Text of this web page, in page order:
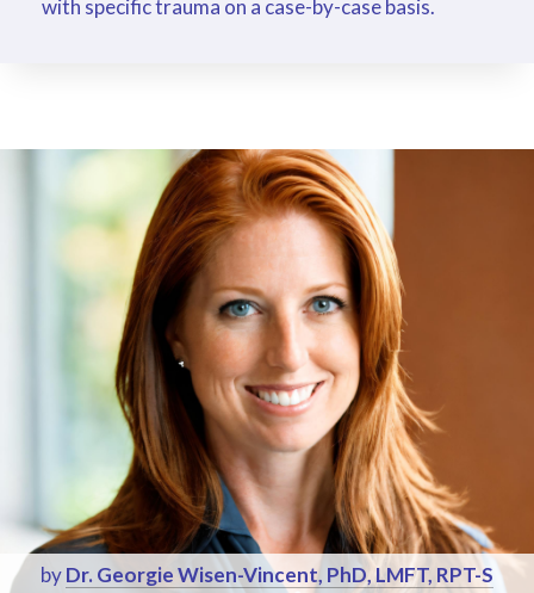
with specific trauma on a case-by-case basis.
byDr. Georgie Wisen-Vincent, PhD, LMFT, RPT-S